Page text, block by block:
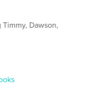
Dawson,